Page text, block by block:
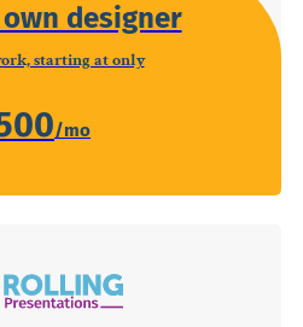
designer
starting at only